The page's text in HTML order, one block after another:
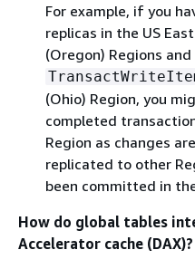
For example, if you
replicas in the US
(Oregon) Regions
(Ohio) Region, you
completed
Region as changes
replicated to other
been committed in
How do global tables
Accelerator cache (DAX)?